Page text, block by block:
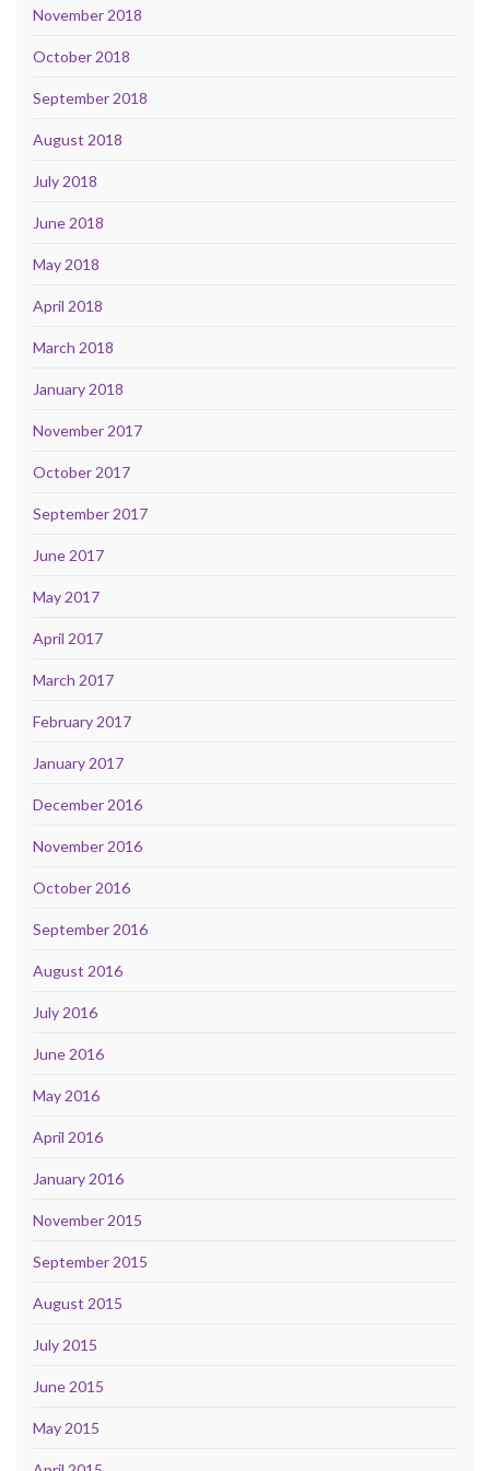
November 2018
October 2018
September 2018
August 2018
July 2018
June 2018
May 2018
April 2018
March 2018
January 2018
November 2017
October 2017
September 2017
June 2017
May 2017
April 2017
March 2017
February 2017
January 2017
December 2016
November 2016
October 2016
September 2016
August 2016
July 2016
June 2016
May 2016
April 2016
January 2016
November 2015
September 2015
August 2015
July 2015
June 2015
May 2015